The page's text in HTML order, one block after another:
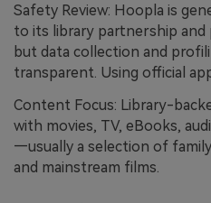
Safety Review: Hoopla is
to its library partnership and
but data collection and
transparent. Using official
Content Focus: Library-
with movies, TV, eBooks,
—usually a selection of
and mainstream films.